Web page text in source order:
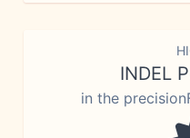
INDEL
in the